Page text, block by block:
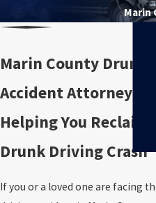
Marin
Marin County Drunk
Accident Attorney
Helping You Reclaim
Drunk Driving Crash
If you or a loved one are facing